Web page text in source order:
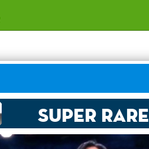
Super Rare